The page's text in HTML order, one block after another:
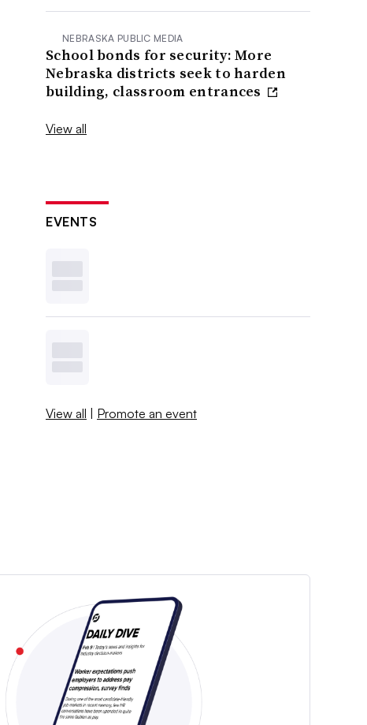
NEBRASKA PUBLIC MEDIA
School bonds for security: More
Nebraska districts seek to harden
building, classroom entrances
View all
EVENTS
View all | Promote an event